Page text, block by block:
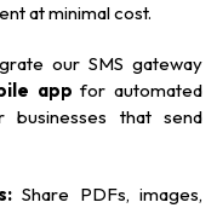
at minimal cost.
our SMS gateway
app for automated
businesses that send
Share PDFs, images,